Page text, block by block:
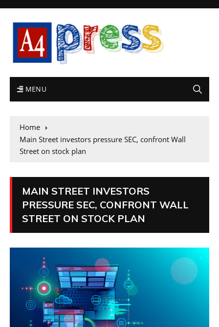
MENU
Home
Main Street investors pressure SEC, confront Wall
Street on stock plan
MAIN STREET INVESTORS
PRESSURE SEC, CONFRONT WALL
STREET ON STOCK PLAN